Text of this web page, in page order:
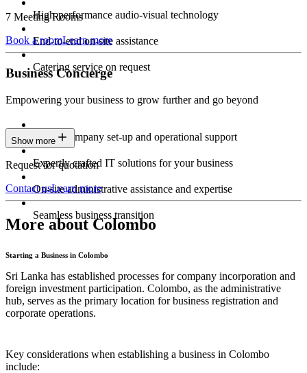
High-performance audio-visual technology
End-to-end on-site assistance
Catering service on request
7 Meeting Rooms
Book a roomLearn more
Business Concierge
Empowering your business to grow further and go beyond
Expert company set-up and operational support
Expertly crafted IT solutions for your business
On-site administrative assistance and expertise
Seamless business transition
Show more
Request for quotation
Contact usLearn more
More about Colombo
Starting a Business in Colombo
Sri Lanka has established processes for company incorporation and
foreign investment participation. Colombo, as the administrative
hub, serves as the primary location for business registration and
corporate operations.
Key considerations when establishing a business in Colombo
include: